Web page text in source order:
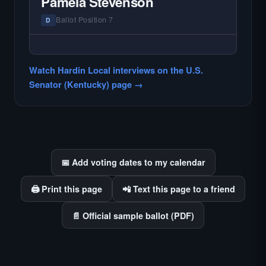
county audiences. We focus on the local
races where voter information is hardest to
D Ballot Position 7
candidate in races with statewide or multi-
county audiences. We focus on the local
Watch Hardin Local interviews on the U.S.
Senator (Kentucky) page →
📅 Add voting dates to my calendar
🖨️ Print this page 📲 Text this page to a friend
📄 Official sample ballot (PDF)